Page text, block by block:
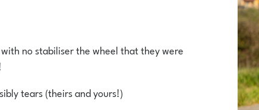
no stabiliser the wheel that they were
tears (theirs and yours!)